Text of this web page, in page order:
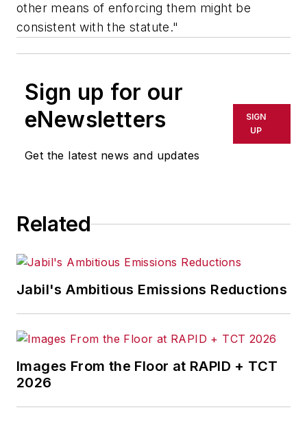
other means of enforcing them might be
consistent with the statute."
Sign up for our
eNewsletters
Get the latest news and updates
SIGN
UP
Related
Jabil's Ambitious Emissions Reductions
Images From the Floor at RAPID + TCT
2026